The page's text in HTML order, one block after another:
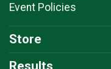
Event Policies
Store
Results